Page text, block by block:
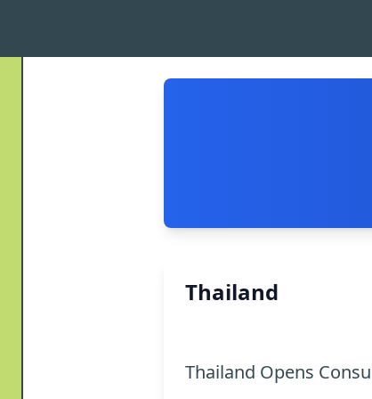
Thailand
Thailand Opens